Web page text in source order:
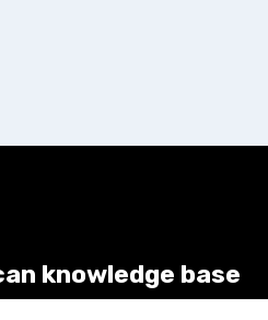
knowledge base